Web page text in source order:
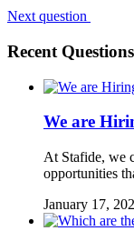
Next question
Recent Questions
We are
At Stafide, we
opportunities
January 17,